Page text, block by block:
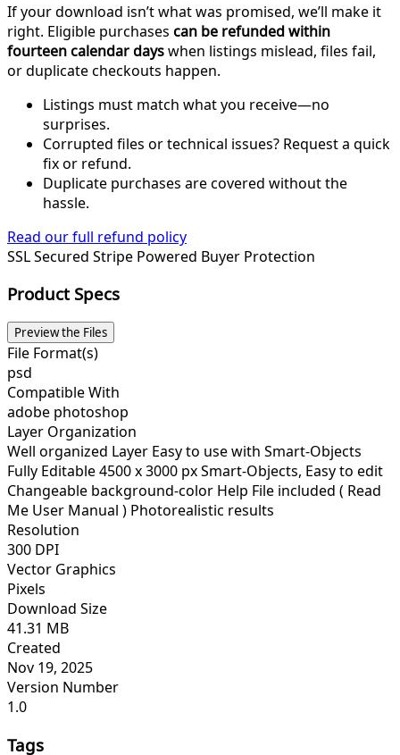
If your download isn’t what was promised, we’ll make it
right. Eligible purchases can be refunded within
fourteen calendar dayswhen listings mislead, files fail,
or duplicate checkouts happen.
Listings must match what you receive—no
surprises.
Corrupted files or technical issues? Request a quick
fix or refund.
Duplicate purchases are covered without the
hassle.
Read our full refund policy
SSL Secured Stripe Powered Buyer Protection
Product Specs
Preview the Files
File Format(s)
psd
Compatible With
adobe photoshop
Layer Organization
Well organized Layer Easy to use with Smart-Objects
Fully Editable 4500 x 3000 px Smart-Objects, Easy to edit
Changeable background-color Help File included ( Read
Me User Manual ) Photorealistic results
Resolution
300 DPI
Vector Graphics
Pixels
Download Size
41.31 MB
Created
Nov 19, 2025
Version Number
1.0
Tags